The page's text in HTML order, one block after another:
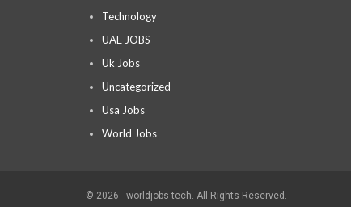
Technology
UAE JOBS
Uk Jobs
Uncategorized
Usa Jobs
World Jobs
© 2026 - worldjobs tech. All Rights Reserved.